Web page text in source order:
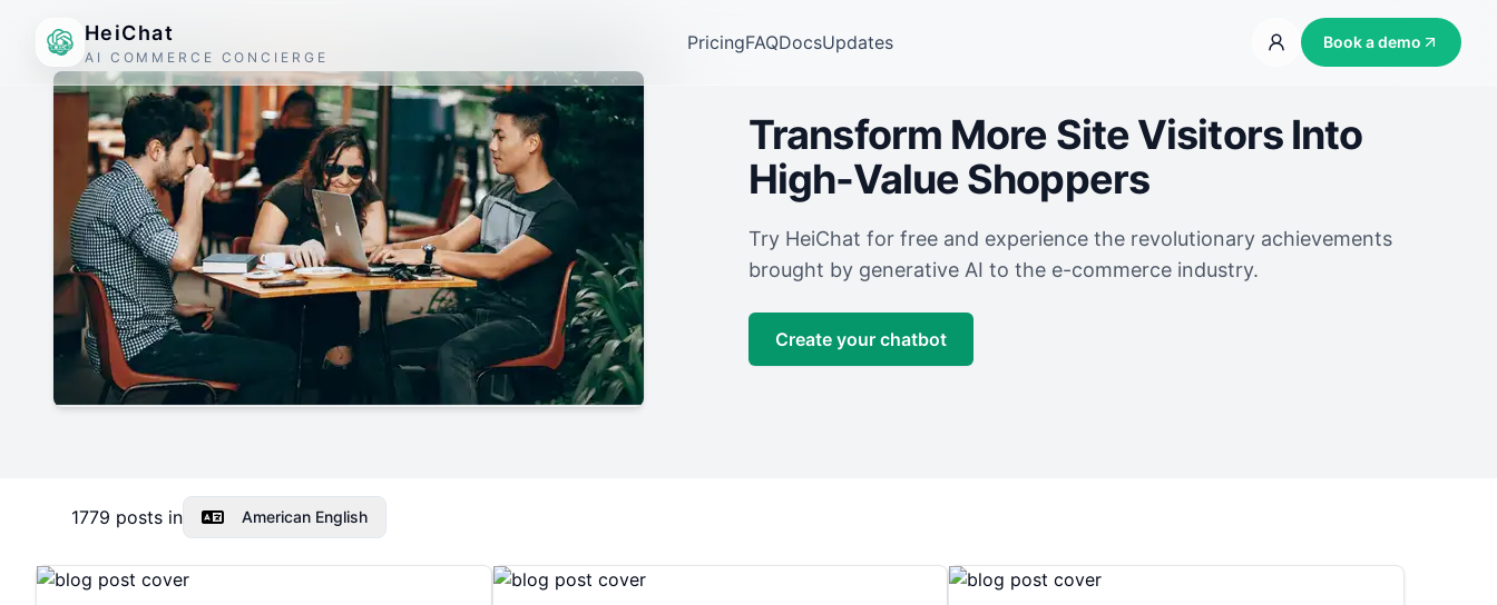
HeiChat
AI COMMERCE CONCIERGE
PricingFAQDocsUpdates Book a demo
Transform More Site Visitors Into
High-Value Shoppers
Try HeiChat for free and experience the revolutionary achievements
brought by generative AI to the e-commerce industry.
Create your chatbot
1779 posts in American English